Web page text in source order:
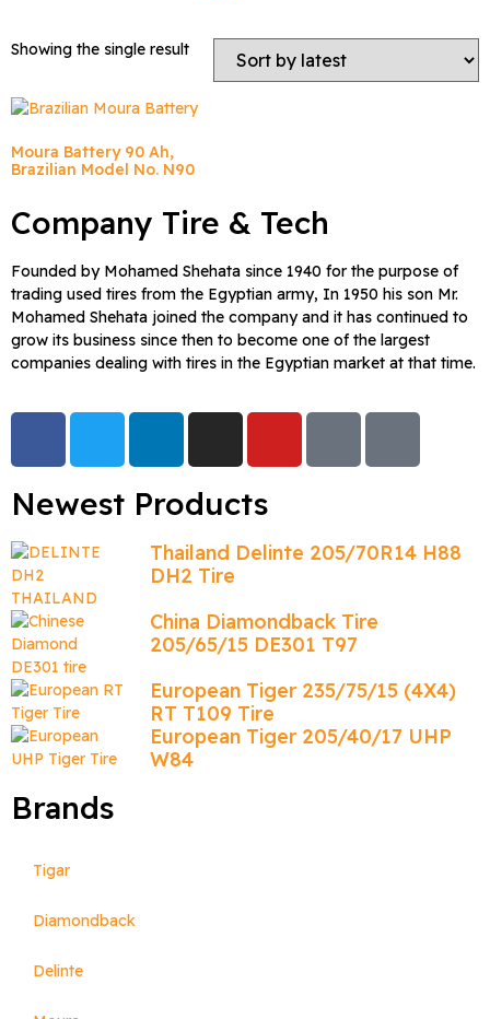
Showing the single result
Moura Battery 90 Ah,
Brazilian Model No. N90
Company Tire & Tech
Founded by Mohamed Shehata since 1940 for the purpose of
trading used tires from the Egyptian army, In 1950 his son Mr.
Mohamed Shehata joined the company and it has continued to
grow its business since then to become one of the largest
companies dealing with tires in the Egyptian market at that time.
Newest Products
Thailand Delinte 205/70R14 H88
DH2 Tire
China Diamondback Tire
205/65/15 DE301 T97
European Tiger 235/75/15 (4X4)
RT T109 Tire
European Tiger 205/40/17 UHP
W84
Brands
Tigar
Diamondback
Delinte